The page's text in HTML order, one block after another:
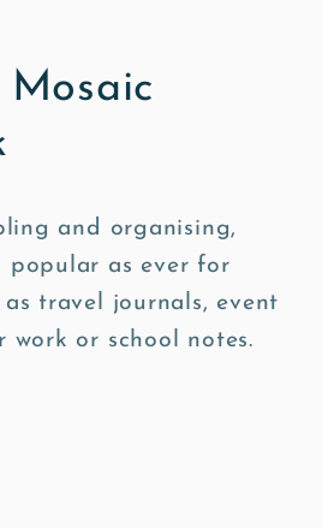
and organising,
popular as ever for
as travel journals, event
or school notes.